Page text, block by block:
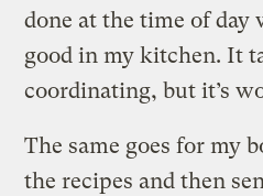
done at the time of day
good in my kitchen. It
coordinating, but it’s
The same goes for my
the recipes and then